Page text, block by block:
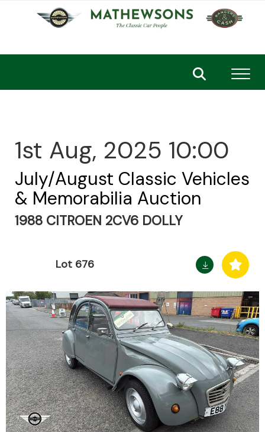
1st Aug, 2025 10:00
July/August Classic Vehicles
& Memorabilia Auction
1988 CITROEN 2CV6 DOLLY
Lot 676